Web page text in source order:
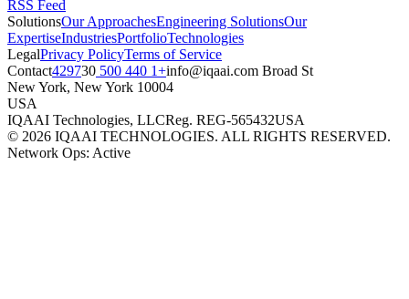
RSS Feed
SolutionsOur ApproachesEngineering SolutionsOur
ExpertiseIndustriesPortfolioTechnologies
LegalPrivacy PolicyTerms of Service
Contact
moc.iaaqi@ofni
+1 440 500 4297
30 Broad St
New York, New York 10004
USA
IQAAI Technologies, LLCReg. REG-565432USA
© 2026 IQAAI TECHNOLOGIES. ALL RIGHTS RESERVED.
Network Ops: Active